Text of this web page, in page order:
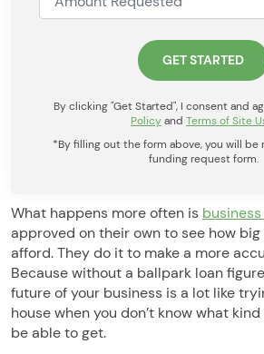
By clicking "Get Started", I consent and
Policyand Terms of Site
*By filling out the form above, you will be
funding request form.
What happens more often is
approved on their own to see how
afford. They do it to make a more
Because without a ballpark loan
future of your business is a lot like
house when you don’t know what
be able to get.